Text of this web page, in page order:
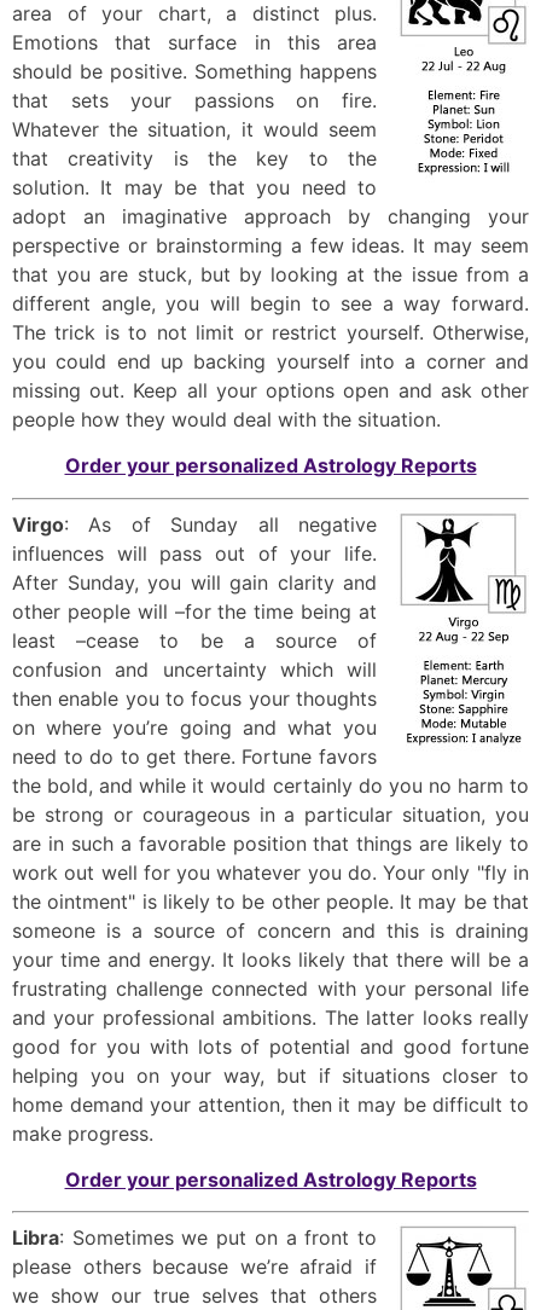
area of your chart, a distinct plus.
Emotions that surface in this area
should be positive. Something happens
that sets your passions on fire.
Whatever the situation, it would seem
that creativity is the key to the
solution. It may be that you need to
adopt an imaginative approach by changing your
perspective or brainstorming a few ideas. It may seem
that you are stuck, but by looking at the issue from a
different angle, you will begin to see a way forward.
The trick is to not limit or restrict yourself. Otherwise,
you could end up backing yourself into a corner and
missing out. Keep all your options open and ask other
people how they would deal with the situation.
Order your personalized Astrology Reports
Virgo: As of Sunday all negative
influences will pass out of your life.
After Sunday, you will gain clarity and
other people will –for the time being at
least –cease to be a source of
confusion and uncertainty which will
then enable you to focus your thoughts
on where you’re going and what you
need to do to get there. Fortune favors
the bold, and while it would certainly do you no harm to
be strong or courageous in a particular situation, you
are in such a favorable position that things are likely to
work out well for you whatever you do. Your only "fly in
the ointment" is likely to be other people. It may be that
someone is a source of concern and this is draining
your time and energy. It looks likely that there will be a
frustrating challenge connected with your personal life
and your professional ambitions. The latter looks really
good for you with lots of potential and good fortune
helping you on your way, but if situations closer to
home demand your attention, then it may be difficult to
make progress.
Order your personalized Astrology Reports
Libra: Sometimes we put on a front to
please others because we’re afraid if
we show our true selves that others